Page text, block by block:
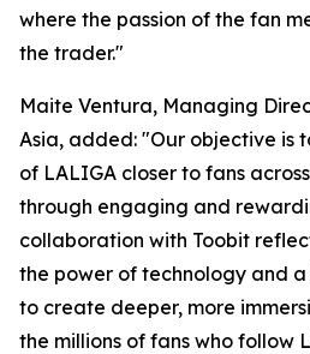
where the passion of the fan
the trader."
Maite Ventura, Managing
Asia, added: "Our objective is
of LALIGA closer to fans
through engaging and
collaboration with Toobit
the power of technology and
to create deeper, more
the millions of fans who follow